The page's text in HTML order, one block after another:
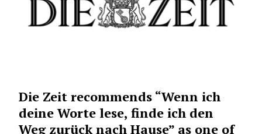
Die Zeit recommends “Wenn ich
deine Worte lese, finde ich den
Weg zurück nach Hause” as one of